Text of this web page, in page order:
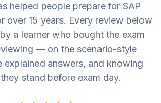
helped people prepare for SAP
over 15 years. Every review below
a learner who bought the exam
— on the scenario-style
explained answers, and knowing
stand before exam day.